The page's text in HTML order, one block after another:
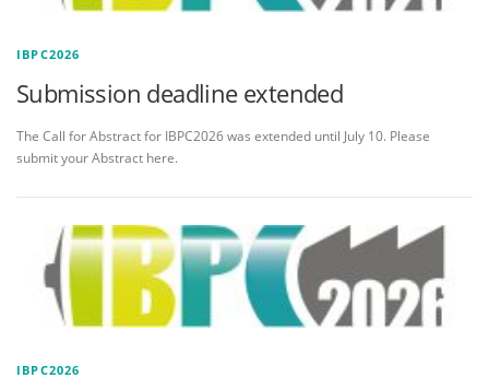
IBPC2026
Submission deadline extended
The Call for Abstract for IBPC2026 was extended until July 10. Please
submit your Abstract here.
IBPC2026